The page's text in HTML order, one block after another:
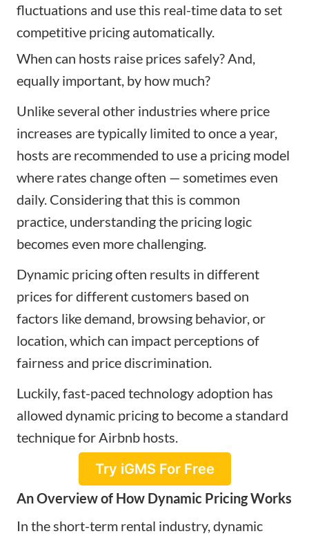
fluctuations and use this real-time data to set
competitive pricing automatically.
When can hosts raise prices safely? And,
equally important, by how much?
Unlike several other industries where price
increases are typically limited to once a year,
hosts are recommended to use a pricing model
where rates change often — sometimes even
daily. Considering that this is common
practice, understanding the pricing logic
becomes even more challenging.
Dynamic pricing often results in different
prices for different customers based on
factors like demand, browsing behavior, or
location, which can impact perceptions of
fairness and price discrimination.
Luckily, fast-paced technology adoption has
allowed dynamic pricing to become a standard
technique for Airbnb hosts.
Try iGMS For Free
An Overview of How Dynamic Pricing Works
In the short-term rental industry, dynamic